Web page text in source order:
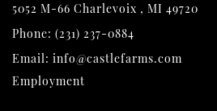
5052 M-66 Charlevoix , MI 49720
Phone: (231) 237-0884
Email: info@castlefarms.com
Employment